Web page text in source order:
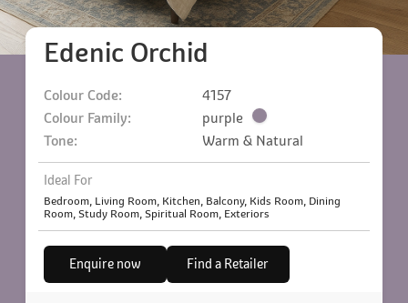
Edenic Orchid
Colour Code:
4157
Colour Family:
purple
Tone:
Warm & Natural
Ideal For
Bedroom, Living Room, Kitchen, Balcony, Kids Room, Dining
Room, Study Room, Spiritual Room, Exteriors
Enquire now Find a Retailer